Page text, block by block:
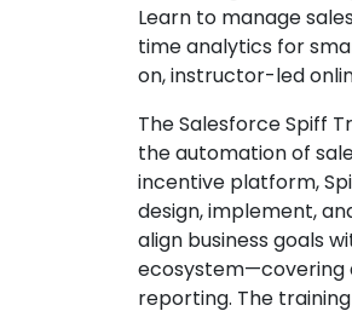
Learn to manage
time analytics for
on, instructor-led
The Salesforce Spiff
the automation of
incentive platform,
design, implement,
align business goals
ecosystem—covering
reporting. The